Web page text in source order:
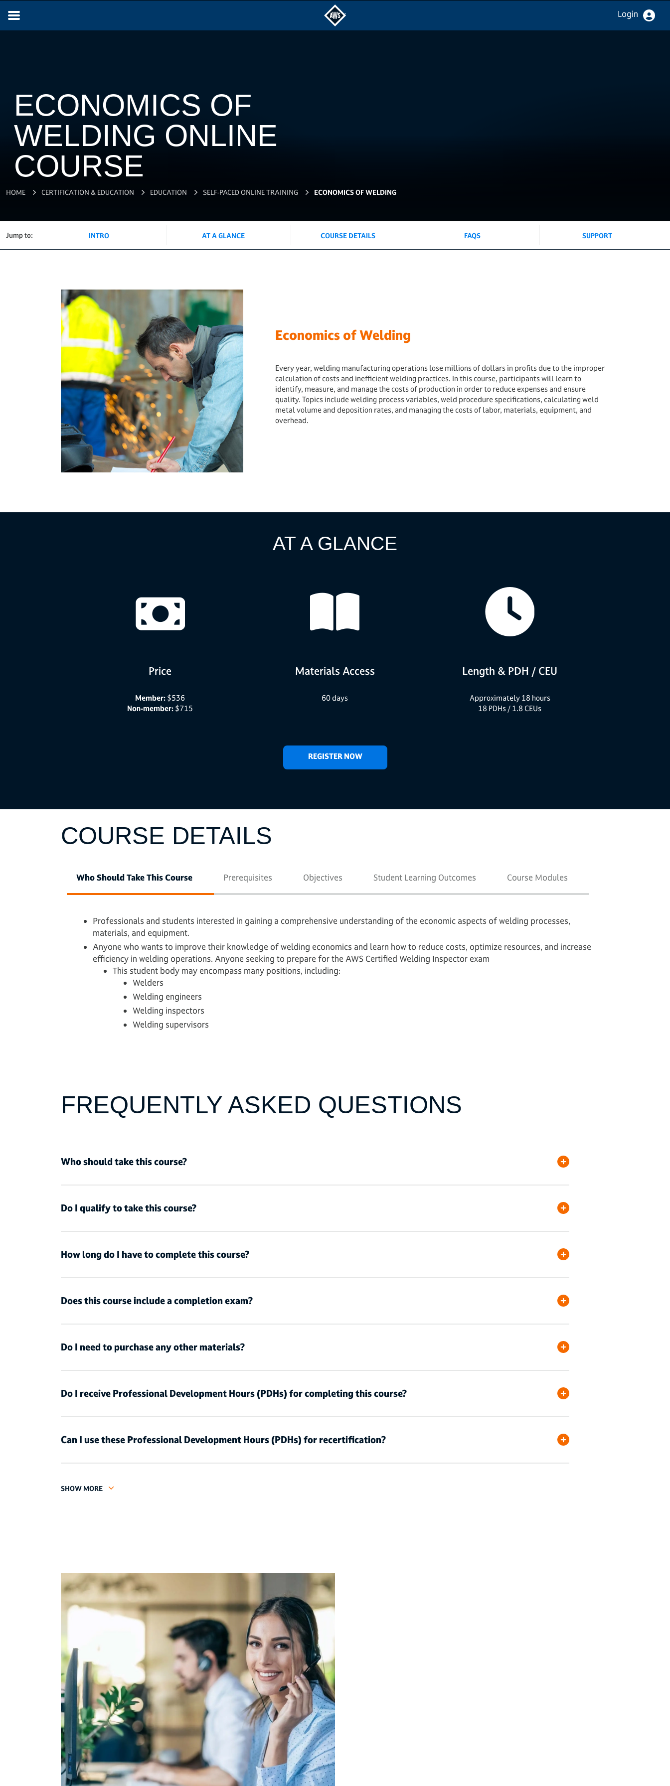
Login
ECONOMICS OF
WELDING ONLINE
COURSE
HOME CERTIFICATION & EDUCATION EDUCATION SELF-PACED ONLINE TRAINING ECONOMICS OF WELDING
Jump to: INTRO AT A GLANCE COURSE DETAILS FAQS SUPPORT
Economics of Welding
Every year, welding manufacturing operations lose millions of dollars in profits due to the improper
calculation of costs and inefficient welding practices. In this course, participants will learn to
identify, measure, and manage the costs of production in order to reduce expenses and ensure
quality. Topics include welding process variables, weld procedure specifications, calculating weld
metal volume and deposition rates, and managing the costs of labor, materials, equipment, and
overhead.
AT A GLANCE
Price
Member: $536
Non-member: $715
Materials Access
60 days
Length & PDH / CEU
Approximately 18 hours
18 PDHs / 1.8 CEUs
REGISTER NOW
COURSE DETAILS
Who Should Take This Course Prerequisites Objectives Student Learning Outcomes Course Modules
Professionals and students interested in gaining a comprehensive understanding of the economic aspects of welding processes,
materials, and equipment.
Anyone who wants to improve their knowledge of welding economics and learn how to reduce costs, optimize resources, and increase
efficiency in welding operations. Anyone seeking to prepare for the AWS Certified Welding Inspector exam
This student body may encompass many positions, including:
Welders
Welding engineers
Welding inspectors
Welding supervisors
FREQUENTLY ASKED QUESTIONS
Who should take this course?
Do I qualify to take this course?
How long do I have to complete this course?
Does this course include a completion exam?
Do I need to purchase any other materials?
Do I receive Professional Development Hours (PDHs) for completing this course?
Can I use these Professional Development Hours (PDHs) for recertification?
SHOW MORE